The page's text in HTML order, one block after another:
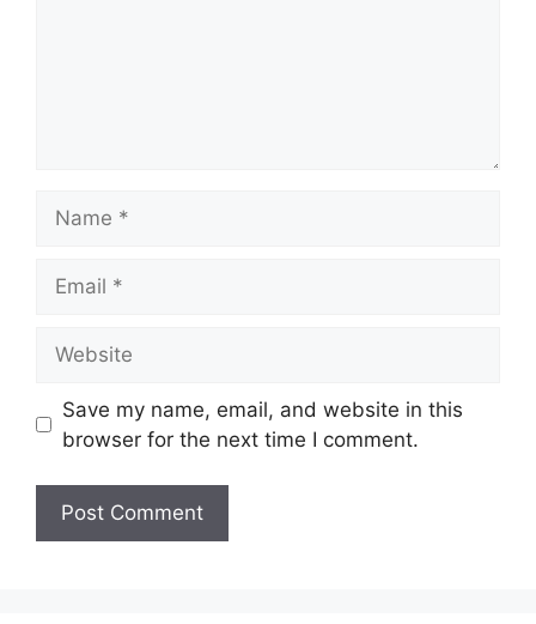
Save my name, email, and website in this
browser for the next time I comment.